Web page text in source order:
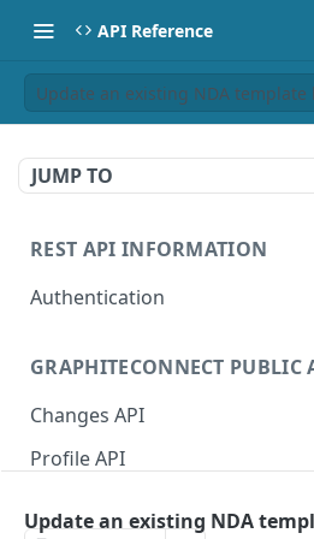
API Reference
Update an existing NDA template
JUMP TO
REST API INFORMATION
Authentication
GRAPHITECONNECT PUBLIC
Changes API
/changes/connections
Profile API
Update an existing NDA